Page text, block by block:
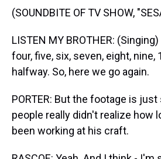
(SOUNDBITE OF TV SHOW,
LISTEN MY BROTHER:
four, five, six, seven, eight, nine,
halfway. So, here we go again.
PORTER: But the footage is
people really didn't realize how
been working at his craft.